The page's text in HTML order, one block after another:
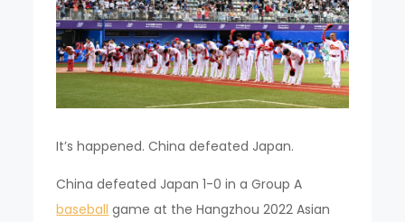
It’s happened. China defeated Japan.
China defeated Japan 1-0 in a Group A
baseball game at the Hangzhou 2022 Asian